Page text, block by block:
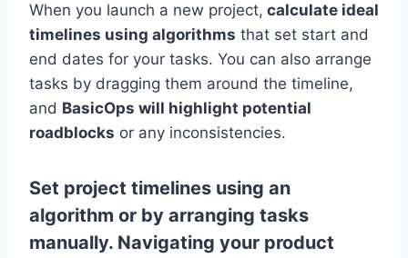
When you launch a new project, calculate ideal
timelines using algorithms that set start and
end dates for your tasks. You can also arrange
tasks by dragging them around the timeline,
and BasicOps will highlight potential
roadblocks or any inconsistencies.
Set project timelines using an
algorithm or by arranging tasks
manually. Navigating your product